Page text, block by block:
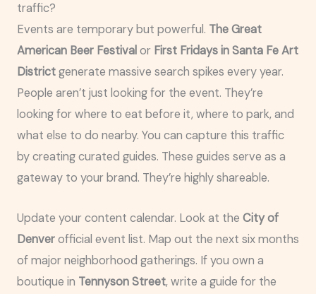
traffic?
Events are temporary but powerful. The Great
American Beer Festivalor First Fridays in Santa Fe Art
Districtgenerate massive search spikes every year.
People aren’t just looking for the event. They’re
looking for where to eat before it, where to park, and
what else to do nearby. You can capture this traffic
by creating curated guides. These guides serve as a
gateway to your brand. They’re highly shareable.
Update your content calendar. Look at the City of
Denverofficial event list. Map out the next six months
of major neighborhood gatherings. If you own a
boutique in Tennyson Street, write a guide for the